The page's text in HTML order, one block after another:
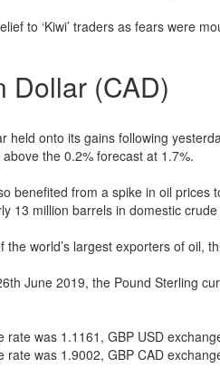
to ‘Kiwi’ traders as fears were
Dollar (CAD)
held onto its gains following
the 0.2% forecast at 1.7%.
benefited from a spike in oil
13 million barrels in domestic
the world’s largest exporters of oil,
June 2019, the Pound Sterling
rate was 1.1161, GBP USD
rate was 1.9002, GBP CAD